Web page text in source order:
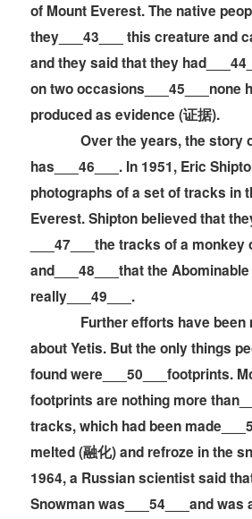
of Mount Everest. The native
they___43___ this creature and
and they said that they
on two occasions___45___none
produced as evidence (证据).
Over the years, the story of
has___46___. In 1951, Eric
photographs of a set of tracks in
Everest. Shipton believed that
___47___the tracks of a monkey
and___48___that the
really___49___.
Further efforts have been
about Yetis. But the only things
found were___50___footprints.
footprints are nothing more
tracks, which had been
melted (融化) and refroze in the
1964, a Russian scientist said
Snowman was___54___and was